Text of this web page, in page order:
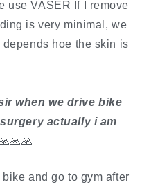
use VASER If I remove
is very minimal, we
hoe the skin is
when we drive bike
actually i am
and go to gym after